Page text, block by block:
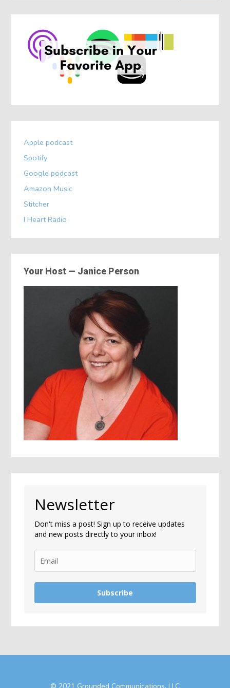
Apple podcast
Spotify
Google podcast
Amazon Music
Stitcher
I Heart Radio
Your Host — Janice Person
Newsletter
Don't miss a post! Sign up to receive updates
and new posts directly to your inbox!
Subscribe